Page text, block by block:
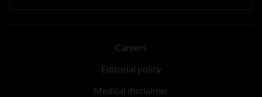
Careers
Editorial policy
Medical disclaimer